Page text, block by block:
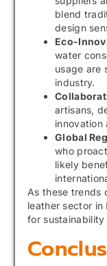
blend
design
Eco-
water
usage are
industry.
artisans,
innovation
Global
who
likely
As these trends
leather sector in
for